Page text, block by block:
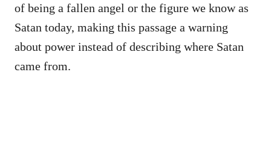
of being a fallen angel or the figure we know as
Satan today, making this passage a warning
about power instead of describing where Satan
came from.